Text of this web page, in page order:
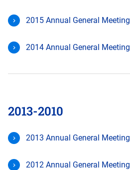
2015 Annual General Meeting
2014 Annual General Meeting
2013-2010
2013 Annual General Meeting
2012 Annual General Meeting